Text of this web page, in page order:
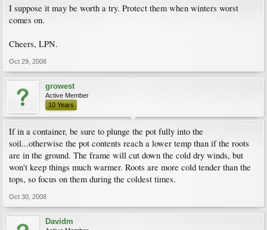
I suppose it may be worth a try. Protect them when winters worst
comes on.
Cheers, LPN.
Oct 29, 2008
growest
Active Member
10 Years
If in a container, be sure to plunge the pot fully into the
soil...otherwise the pot contents reach a lower temp than if the roots
are in the ground. The frame will cut down the cold dry winds, but
won't keep things much warmer. Roots are more cold tender than the
tops, so focus on them during the coldest times.
Oct 30, 2008
Davidm